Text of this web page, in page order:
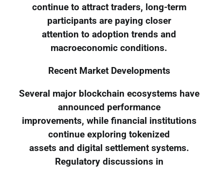
continue to attract traders, long-term
participants are paying closer
attention to adoption trends and
macroeconomic conditions.
Recent Market Developments
Several major blockchain ecosystems have
announced performance
improvements, while financial institutions
continue exploring tokenized
assets and digital settlement systems.
Regulatory discussions in